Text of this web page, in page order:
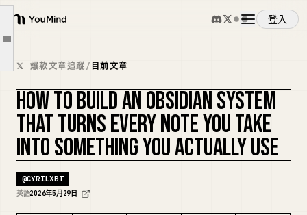
YouMind
登入
概覽
使用案例
技能
提示詞
文章大綱
The Weekly Note Audit
What Happens After 90 Days
The Only Metric That Matters
𝕏 爆款文章追蹤/ 目前文章
複刻封面
HOW TO BUILD AN OBSIDIAN SYSTEM
THAT TURNS EVERY NOTE YOU TAKE
INTO SOMETHING YOU ACTUALLY USE
@CYRILXBT
英語2026年5月29日